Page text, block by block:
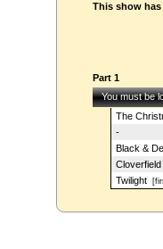
This show has
Part 1
You must be
The
-
Black &
Cloverfield
Twilight